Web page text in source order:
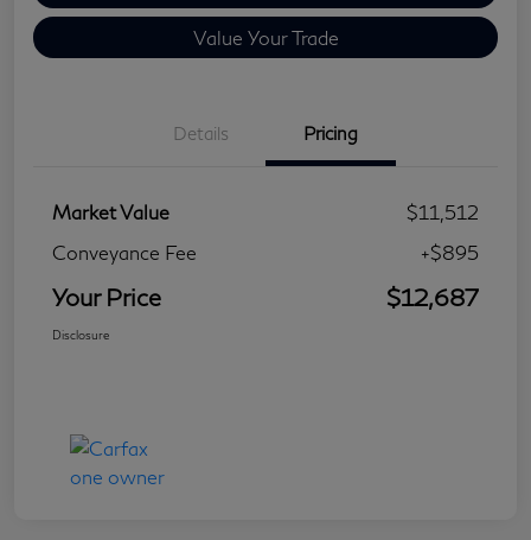
Value Your Trade
Details Pricing
Market Value
$11,512
Conveyance Fee
+$895
Your Price $12,687
Disclosure